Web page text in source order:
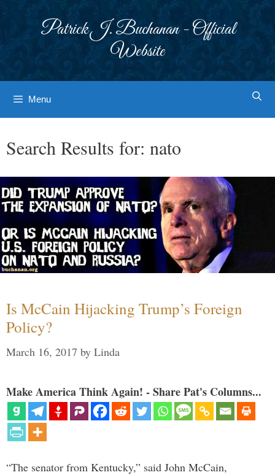
Patrick J. Buchanan - Official
Website
Menu
Search Results for: nato
Is McCain Hijacking Trump’s Foreign
Policy?
March 16, 2017 by Linda
Make America Think Again! - Share Pat's Columns...
“The senator from Kentucky,” said John McCain,